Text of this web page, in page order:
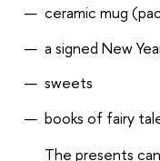
ceramic mug
a signed New
sweets
books of fairy
The presents